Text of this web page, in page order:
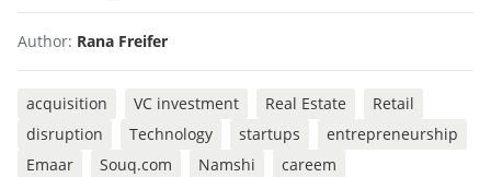
Author: Rana Freifer
acquisition VC investment Real Estate
Retail
disruption
Technology startups
entrepreneurship
Emaar
Souq.com Namshi
careem